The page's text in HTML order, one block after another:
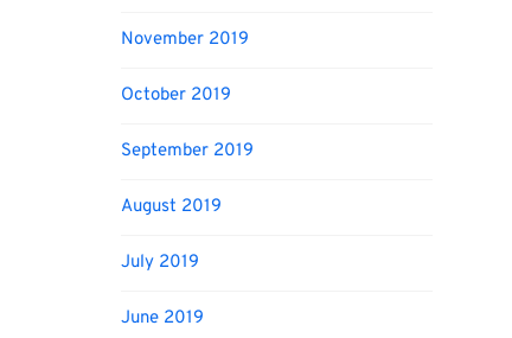
November 2019
October 2019
September 2019
August 2019
July 2019
June 2019